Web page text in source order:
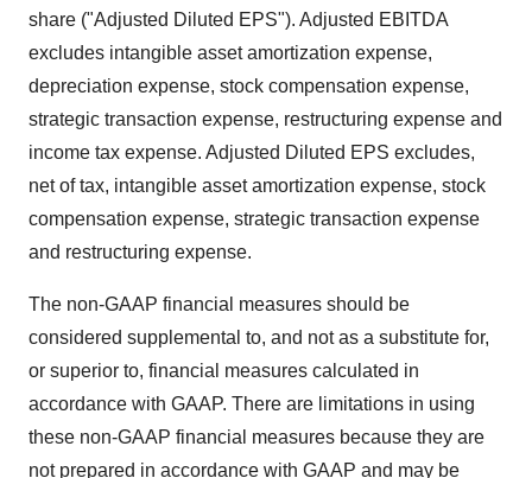
share ("Adjusted Diluted EPS"). Adjusted EBITDA
excludes intangible asset amortization expense,
depreciation expense, stock compensation expense,
strategic transaction expense, restructuring expense and
income tax expense. Adjusted Diluted EPS excludes,
net of tax, intangible asset amortization expense, stock
compensation expense, strategic transaction expense
and restructuring expense.
The non-GAAP financial measures should be
considered supplemental to, and not as a substitute for,
or superior to, financial measures calculated in
accordance with GAAP. There are limitations in using
these non-GAAP financial measures because they are
not prepared in accordance with GAAP and may be